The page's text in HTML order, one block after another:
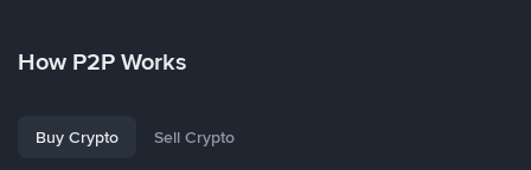
How P2P Works
Buy Crypto Sell Crypto